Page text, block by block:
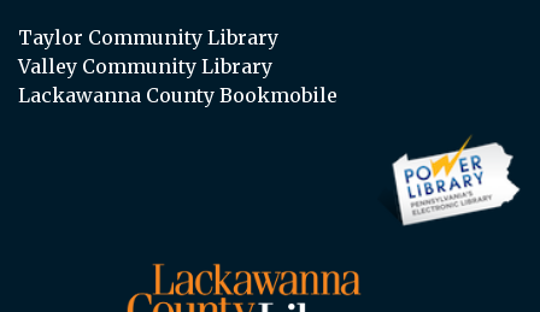
Taylor Community Library
Valley Community Library
Lackawanna County Bookmobile